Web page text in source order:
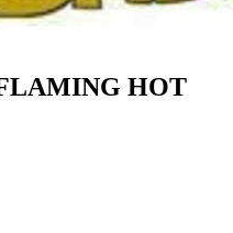
HOT